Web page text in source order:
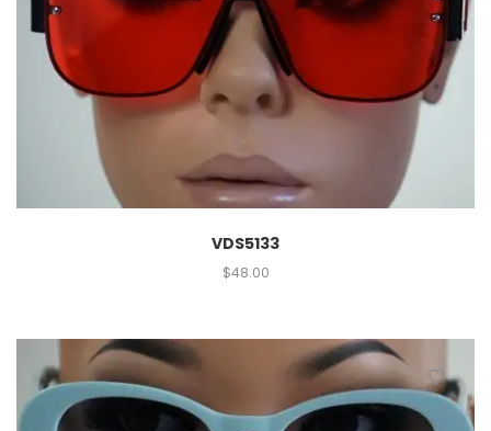
VDS5133
$48.00